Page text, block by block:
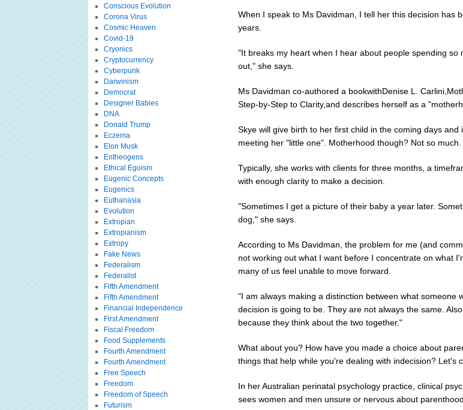
When I speak to Ms Davidman, I tell her this decision has
years.
"It breaks my heart when I hear about people spending so
out," she says.
Ms Davidman co-authored a bookwithDenise L.
Step-by-Step to Clarity,and describes herself as a
Skye will give birth to her first child in the coming days and
meeting her "little one". Motherhood though? Not so much.
Typically, she works with clients for three months, a
with enough clarity to make a decision.
"Sometimes I get a picture of their baby a year later.
dog," she says.
According to Ms Davidman, the problem for me (and
not working out what I want before I concentrate on what
many of us feel unable to move forward.
"I am always making a distinction between what someone
decision is going to be. They are not always the same.
because they think about the two together."
What about you? How have you made a choice about
things that help while you're dealing with indecision? Let's
In her Australian perinatal psychology practice, clinical
sees women and men unsure or nervous about parenthood.
Conscious Evolution
Corona Virus
Cosmic Heaven
Covid-19
Cryonics
Cryptocurrency
Cyberpunk
Darwinism
Democrat
Designer Babies
DNA
Donald Trump
Eczema
Elon Musk
Entheogens
Ethical Egoism
Eugenic Concepts
Eugenics
Euthanasia
Evolution
Extropian
Extropianism
Extropy
Fake News
Federalism
Federalist
Fifth Amendment
Fifth Amendment
Financial Independence
First Amendment
Fiscal Freedom
Food Supplements
Fourth Amendment
Fourth Amendment
Free Speech
Freedom
Freedom of Speech
Futurism